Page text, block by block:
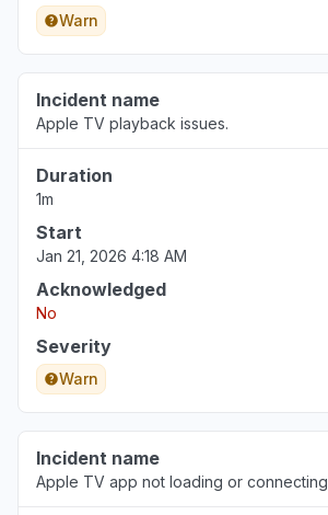
Warn
Incident name
Apple TV playback issues.
Duration
1m
Start
Jan 21, 2026 4:18 AM
Acknowledged
No
Severity
Warn
Incident name
Apple TV app not loading or connecting